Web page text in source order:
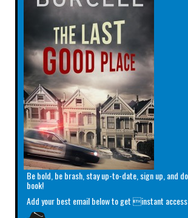
Be bold, be brash, stay up-to-date, sign up, and
book!
Add your best email below to get instant